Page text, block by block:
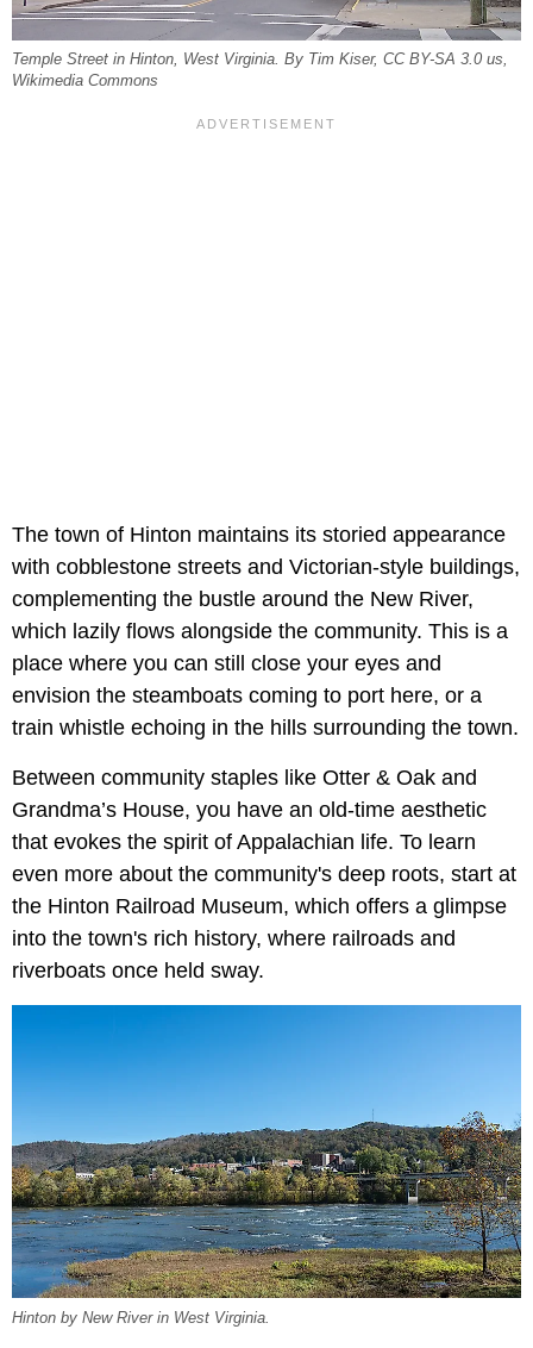
Temple Street in Hinton, West Virginia. By Tim Kiser, CC BY-SA 3.0 us,
Wikimedia Commons
The town of Hinton maintains its storied appearance
with cobblestone streets and Victorian-style buildings,
complementing the bustle around the New River,
which lazily flows alongside the community. This is a
place where you can still close your eyes and
envision the steamboats coming to port here, or a
train whistle echoing in the hills surrounding the town.
Between community staples like Otter & Oak and
Grandma’s House, you have an old-time aesthetic
that evokes the spirit of Appalachian life. To learn
even more about the community's deep roots, start at
the Hinton Railroad Museum, which offers a glimpse
into the town's rich history, where railroads and
riverboats once held sway.
Hinton by New River in West Virginia.